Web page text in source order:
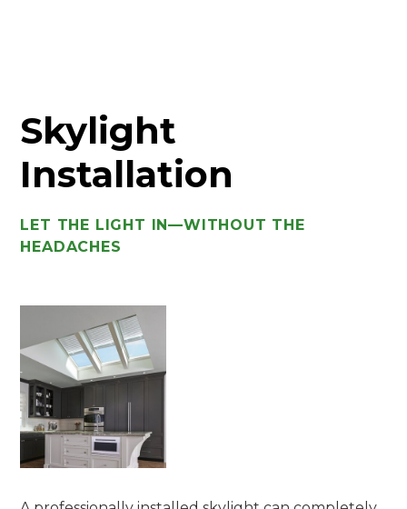
Skylight
Installation
LET THE LIGHT IN—WITHOUT THE
HEADACHES